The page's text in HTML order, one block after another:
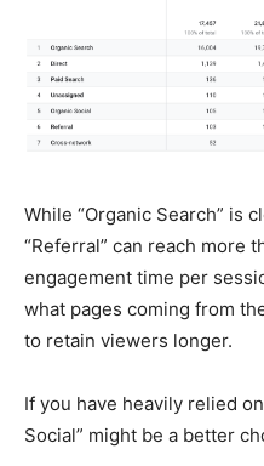
While “Organic Search” is
“Referral” can reach more
engagement time per
what pages coming from
to retain viewers longer.
If you have heavily relied
Social” might be a better